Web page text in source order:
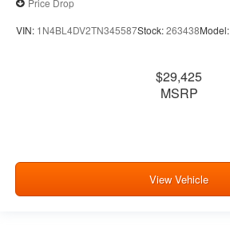
VIN: 1N4BL4DV2TN345587Stock:263438Model:
$29,425
MSRP
View Vehicle